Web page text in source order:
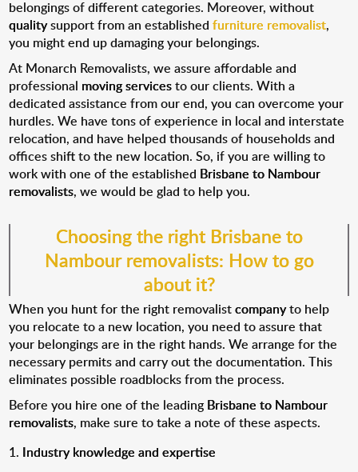
belongings of different categories. Moreover, without
qualitysupport from an establishedfurniture removalist,
you might end up damaging your belongings.
At Monarch Removalists, we assure affordable and
professional moving servicesto our clients. With a
dedicated assistance from our end, you can overcome your
hurdles. We have tons of experience in local and interstate
relocation, and have helped thousands of households and
offices shift to the new location. So, if you are willing to
work with one of the established Brisbane to Nambour
removalists, we would be glad to help you.
Choosing the right Brisbane to
Nambour removalists: How to go
about it?
When you hunt for the right removalistcompanyto help
you relocate to a new location, you need to assure that
your belongings are in the right hands. We arrange for the
necessary permits and carry out the documentation. This
eliminates possible roadblocks from the process.
Before you hire one of the leading Brisbane to Nambour
removalists, make sure to take a note of these aspects.
Industry knowledge and expertise